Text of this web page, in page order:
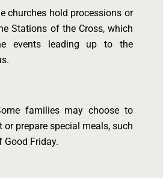
churches hold processions or
Stations of the Cross, which
events leading up to the
families may choose to
prepare special meals, such
Good Friday.